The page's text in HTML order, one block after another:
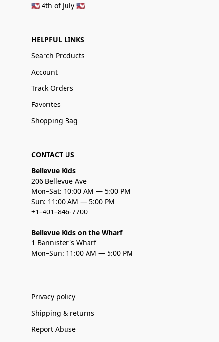
🇺🇸 4th of July 🇺🇸
HELPFUL LINKS
Search Products
Account
Track Orders
Favorites
Shopping Bag
CONTACT US
Bellevue Kids
206 Bellevue Ave
Mon–Sat: 10:00 AM — 5:00 PM
Sun: 11:00 AM — 5:00 PM
+1–401–846-7700
Bellevue Kids on the Wharf
1 Bannister's Wharf
Mon–Sun: 11:00 AM — 5:00 PM
Privacy policy
Shipping & returns
Report Abuse